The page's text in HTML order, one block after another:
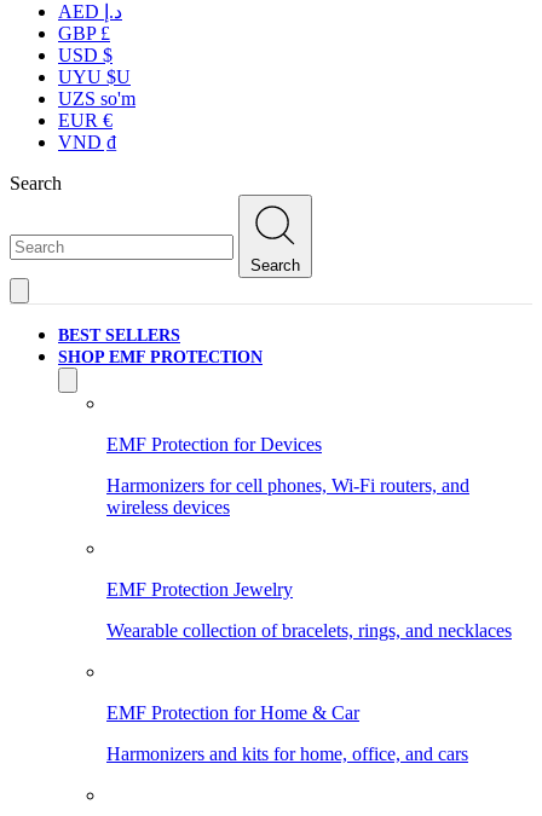
AED د.إ
GBP £
USD $
UYU $U
UZS so'm
EUR €
VND ₫
Search
Search
BEST SELLERS
SHOP EMF PROTECTION
EMF Protection for Devices
Harmonizers for cell phones, Wi-Fi routers, and
wireless devices
EMF Protection Jewelry
Wearable collection of bracelets, rings, and necklaces
EMF Protection for Home & Car
Harmonizers and kits for home, office, and cars